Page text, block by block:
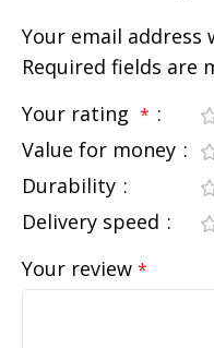
Your email
Required fields are
Your rating *
Value for money
Durability
Delivery speed
Your review *